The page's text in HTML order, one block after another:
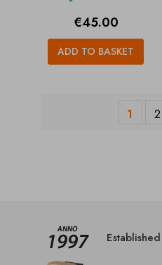
Price
€45.00
ADD TO BASKET
1 2